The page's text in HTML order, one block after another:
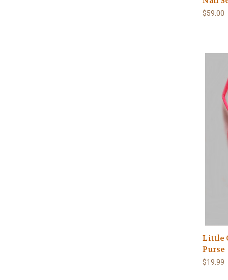
$59.00
Little
Purse
$19.99